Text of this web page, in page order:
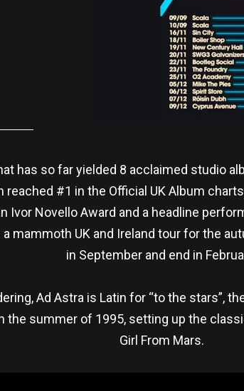
has so far yielded 8 acclaimed studio
#1 in the Official UK Album
Ivor Novello Award and a headline
mammoth UK and Ireland tour for the
in September and end in
Ad Astra is Latin for “to the stars”,
the summer of 1995, setting up the
Girl From Mars.